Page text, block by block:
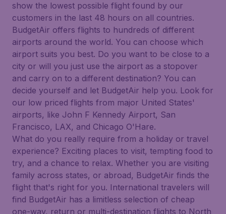
show the lowest possible flight found by our
customers in the last 48 hours on all countries.
BudgetAir offers flights to hundreds of different
airports around the world. You can choose which
airport suits you best. Do you want to be close to a
city or will you just use the airport as a stopover
and carry on to a different destination? You can
decide yourself and let BudgetAir help you. Look for
our low priced flights from major United States'
airports, like John F Kennedy Airport, San
Francisco, LAX, and Chicago O'Hare.
What do you really require from a holiday or travel
experience? Exciting places to visit, tempting food to
try, and a chance to relax. Whether you are visiting
family across states, or abroad, BudgetAir finds the
flight that's right for you. International travelers will
find BudgetAir has a limitless selection of cheap
one-way, return or multi-destination flights to North